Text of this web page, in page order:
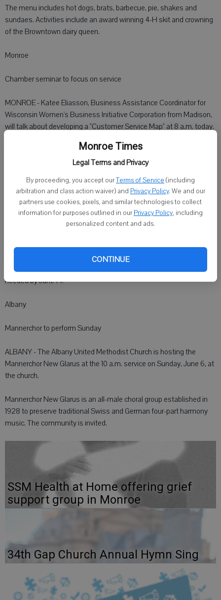
Monroe Times
Legal Terms and Privacy
By proceeding, you accept ourTerms of Service (including
arbitration and class action waiver) and Privacy Policy. We and our
partners use cookies, pixels, and similar technologies to collect
information for purposes outlined in our Privacy Policy, including
personalized content and ads.
CONTINUE
The menu includes hot dogs, brats, barbecue, pie, shakes and
sundaes. Activities include an award winning 4-H skit and crowning
of the Browntown dairy queen.
Monroe
Chamber seminar to focus on service
MONROE - Katee Eliasson, Business Assistance Coordinator for
Wisconsin Women's Business Initiative Corporation from Madison,
will talk about developing a "Customer Service Map" at 8 a.m. today,
Make reservations by calling the Monroe Chamber of Commerce at
Monroe Manor's picnic is June 16
MONROE - Monroe Manor will hold a resident and family picnic from
5 to 7 p.m. on June 16 on the front patio. They will eat from 5 to 6
p.m. and have music from 5:30 to 6:30 p.m. Reservations are
needed by June 14.
Albany
Mannerchor to perform Sunday
ALBANY - The Albany United Methodist Church is hosting the
Mannerchor New Glarus at the 10 a.m. service on Sunday, June 6, at
the church.
Mannerchor New Glarus is an all-male choral group established in
1928 to preserve traditional Swiss and German four-part harmony
music. The community is invited.
SSM Health at Home offering grief
support group in Monroe
34th Gap Church Annual Hymn Sing